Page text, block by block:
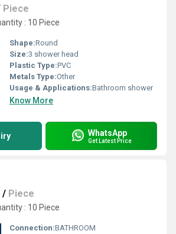
Piece
: 10 Piece
Shape:Round
Size:3 shower head
Plastic Type:PVC
Metals Type:Other
Usage & Applications:Bathroom shower
Know More
WhatsApp
Get Latest Price
/ Piece
: 10 Piece
Connection:BATHROOM